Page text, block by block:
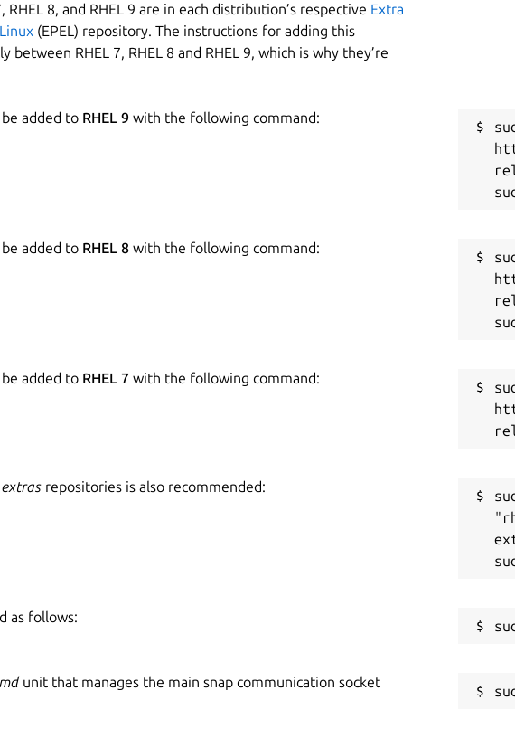
RHEL 8, and RHEL 9 are in each distribution’s respective Extra
(EPEL) repository. The instructions for adding this
RHEL 7, RHEL 8 and RHEL 9, which is why they’re
added to RHEL 9 with the following command:
added to RHEL 8 with the following command:
added to RHEL 7 with the following command:
extras repositories is also recommended:
as follows:
unit that manages the main snap communication socket